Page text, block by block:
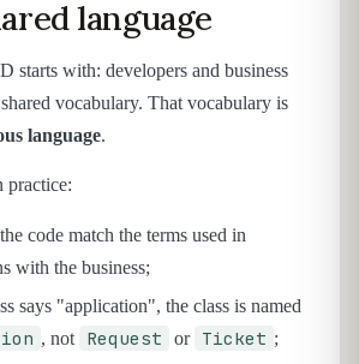
language
starts with: developers and business
vocabulary. That vocabulary is
language.
practice:
code match the terms used in
with the business;
says "application", the class is named
, not Request or Ticket ;